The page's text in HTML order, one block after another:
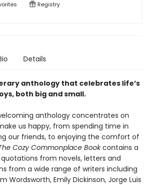
Registry
Details
anthology that celebrates life’s
both big and small.
anthology concentrates on
us happy, from spending time in
our friends, to enjoying the comfort of
Cozy Commonplace Bookcontains a
from novels, letters and
from a wide range of writers including
Wordsworth, Emily Dickinson, Jorge Luis